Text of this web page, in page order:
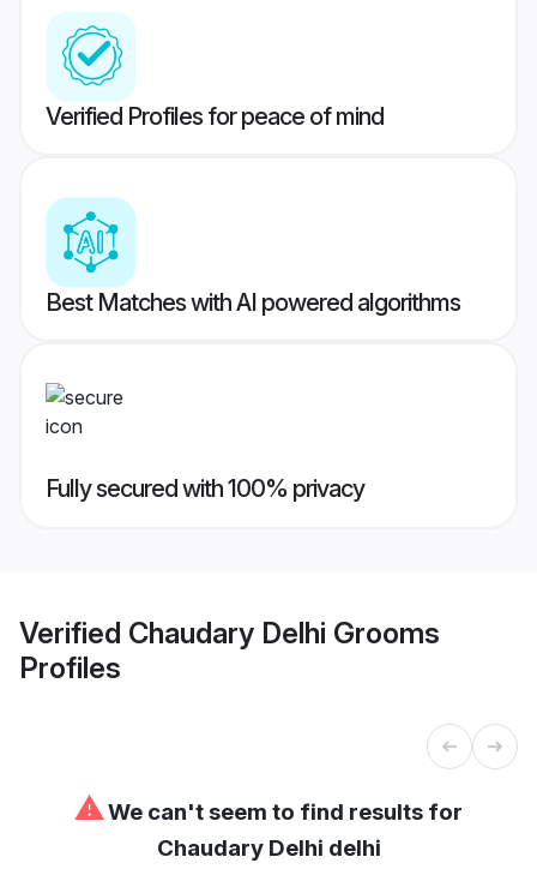
Verified Profiles for peace of mind
Best Matches with AI powered algorithms
Fully secured with 100% privacy
Verified Chaudary Delhi Grooms
Profiles
⚠We can't seem to find results for
Chaudary Delhi delhi